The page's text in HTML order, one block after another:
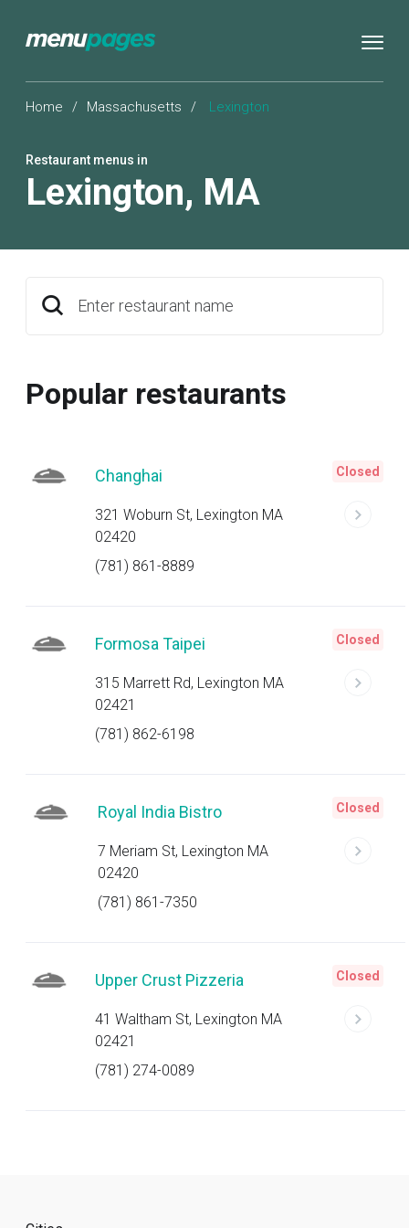
Home / Massachusetts / Lexington
Restaurant menus in
Lexington, MA
Enter restaurant name
Popular restaurants
Changhai
321 Woburn St, Lexington MA
02420
(781) 861-8889
Closed
Formosa Taipei
315 Marrett Rd, Lexington MA
02421
(781) 862-6198
Closed
Royal India Bistro
7 Meriam St, Lexington MA
02420
(781) 861-7350
Closed
Upper Crust Pizzeria
41 Waltham St, Lexington MA
02421
(781) 274-0089
Closed